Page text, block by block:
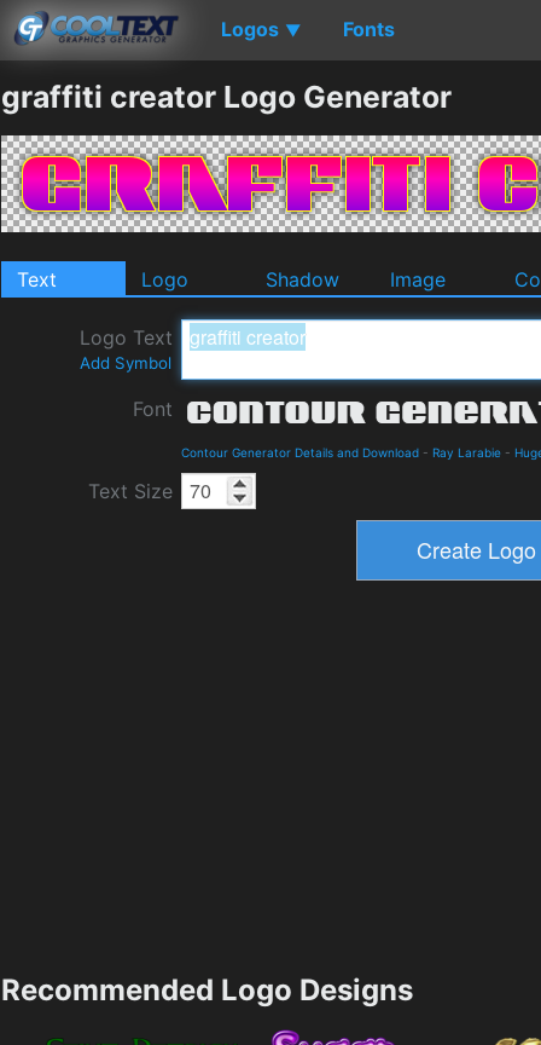
Logos ▼ Fonts
graffiti creator Logo Generator
Text Logo Shadow Image
Logo Text
Add Symbol
Font
Contour Generator Details and Download - Ray Larabie -
Text Size
Recommended Logo Designs